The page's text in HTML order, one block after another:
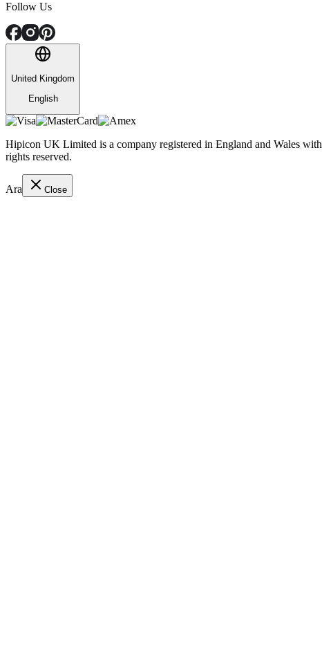
Follow Us
United Kingdom
English
Hipicon UK Limited is a company registered in England and Wales
rights reserved.
Ara Close